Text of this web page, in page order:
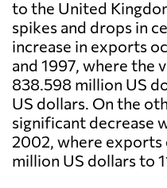
to the United
spikes and drops in
increase in exports
and 1997, where the
838.598 million US
US dollars. On the
significant decrease
2002, where
million US dollars to